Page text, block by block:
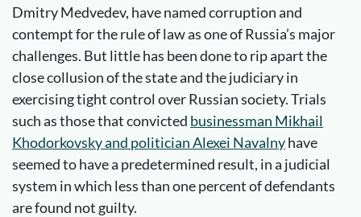
Dmitry Medvedev, have named corruption and
contempt for the rule of law as one of Russia’s major
challenges. But little has been done to rip apart the
close collusion of the state and the judiciary in
exercising tight control over Russian society. Trials
such as those that convicted businessman Mikhail
Khodorkovsky and politician Alexei Navalnyhave
seemed to have a predetermined result, in a judicial
system in which less than one percent of defendants
are found not guilty.